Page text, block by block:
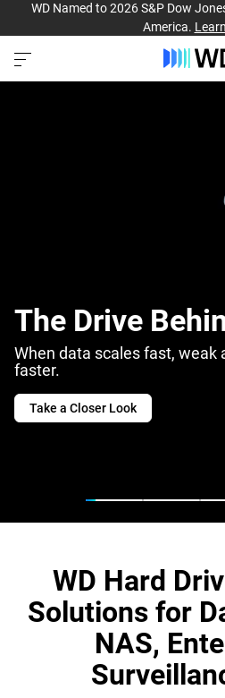
WD Named to 2026 S&P Dow
America.
The Drive
When data scales fast, weak
faster.
Take a Closer Look
WD Hard
Solutions for
NAS,